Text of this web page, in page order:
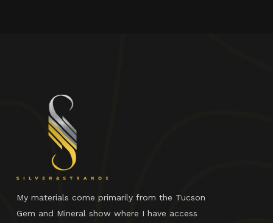
My materials come primarily from the Tucson
Gem and Mineral show where I have access